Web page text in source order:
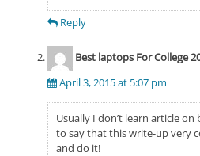
Reply
Best laptops For College
April 3, 2015 at 5:07 pm
Usually I don’t learn article
to say that this write-up very
and do it!